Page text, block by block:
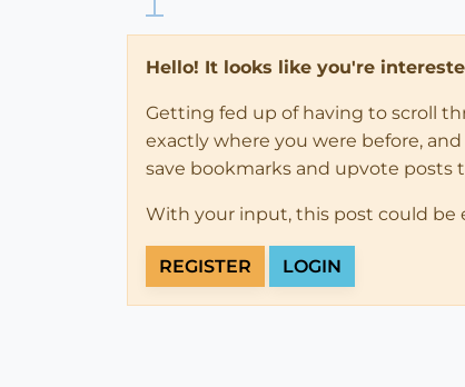
Hello! It looks like you're
Getting fed up of having to scroll
exactly where you were before,
save bookmarks and upvote
With your input, this post could be
REGISTER LOGIN